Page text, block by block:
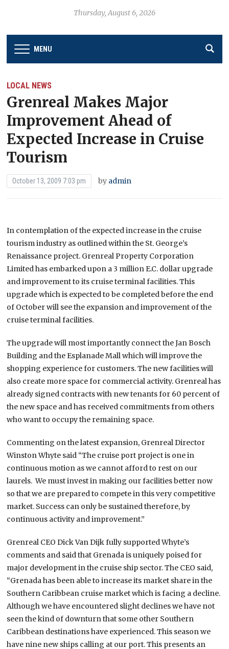
Thursday, August 6, 2026
MENU
LOCAL NEWS
Grenreal Makes Major
Improvement Ahead of
Expected Increase in Cruise
Tourism
October 13, 2009 7:03 pm by admin
In contemplation of the expected increase in the cruise
tourism industry as outlined within the St. George’s
Renaissance project. Grenreal Property Corporation
Limited has embarked upon a 3 million E.C. dollar upgrade
and improvement to its cruise terminal facilities. This
upgrade which is expected to be completed before the end
of October will see the expansion and improvement of the
cruise terminal facilities.
The upgrade will most importantly connect the Jan Bosch
Building and the Esplanade Mall which will improve the
shopping experience for customers. The new facilities will
also create more space for commercial activity. Grenreal has
already signed contracts with new tenants for 60 percent of
the new space and has received commitments from others
who want to occupy the remaining space.
Commenting on the latest expansion, Grenreal Director
Winston Whyte said “The cruise port project is one in
continuous motion as we cannot afford to rest on our
laurels. We must invest in making our facilities better now
so that we are prepared to compete in this very competitive
market. Success can only be sustained therefore, by
continuous activity and improvement.”
Grenreal CEO Dick Van Dijk fully supported Whyte’s
comments and said that Grenada is uniquely poised for
major development in the cruise ship sector. The CEO said,
“Grenada has been able to increase its market share in the
Southern Caribbean cruise market which is facing a decline.
Although we have encountered slight declines we have not
seen the kind of downturn that some other Southern
Caribbean destinations have experienced. This season we
have nine new ships calling at our port. This presents an